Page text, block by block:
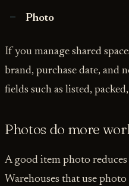
Photo
If you manage shared
brand, purchase date, and
fields such as listed,
Photos do more
A good item photo
Warehouses that use